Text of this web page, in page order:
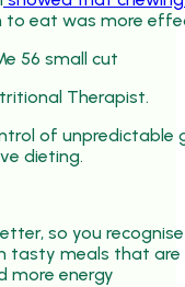
eat was more
Therapist.
of
dieting.
so you
tasty meals that are
more energy